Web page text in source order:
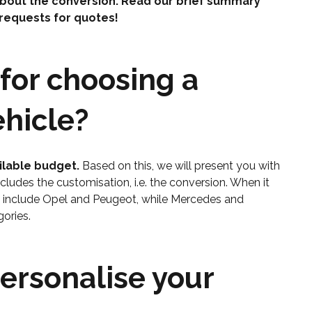
for quotes!
choosing a
budget. Based on this, we will present you with
the customisation, i.e. the conversion. When it
Opel and Peugeot, while Mercedes and
your